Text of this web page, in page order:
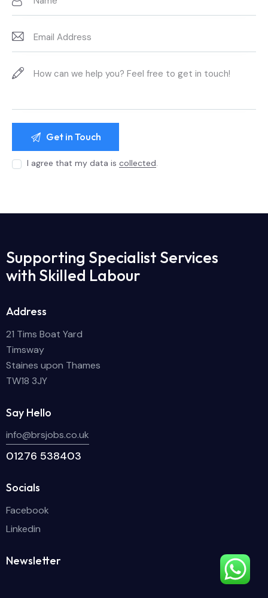
I agree that my data iscollected.
Supporting Specialist Services
with Skilled Labour
Address
21 Tims Boat Yard
Timsway
Staines upon Thames
TW18 3JY
Say Hello
info@brsjobs.co.uk
01276 538403
Socials
Facebook
Linkedin
Newsletter